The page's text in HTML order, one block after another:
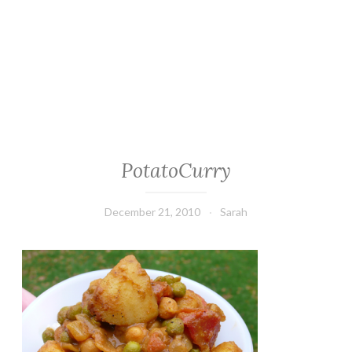
PotatoCurry
December 21, 2010 Sarah